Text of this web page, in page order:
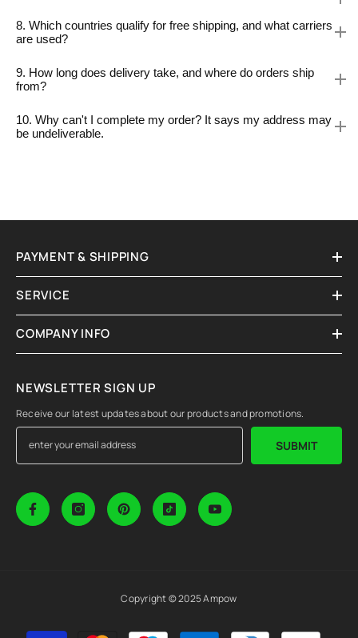
8. Which countries qualify for free shipping, and what carriers
are used?
9. How long does delivery take, and where do orders ship
from?
10. Why can't I complete my order? It says my address may
be undeliverable.
PAYMENT & SHIPPING
SERVICE
COMPANY INFO
NEWSLETTER SIGN UP
Receive our latest updates about our products and promotions.
SUBMIT
Copyright © 2025 Ampow